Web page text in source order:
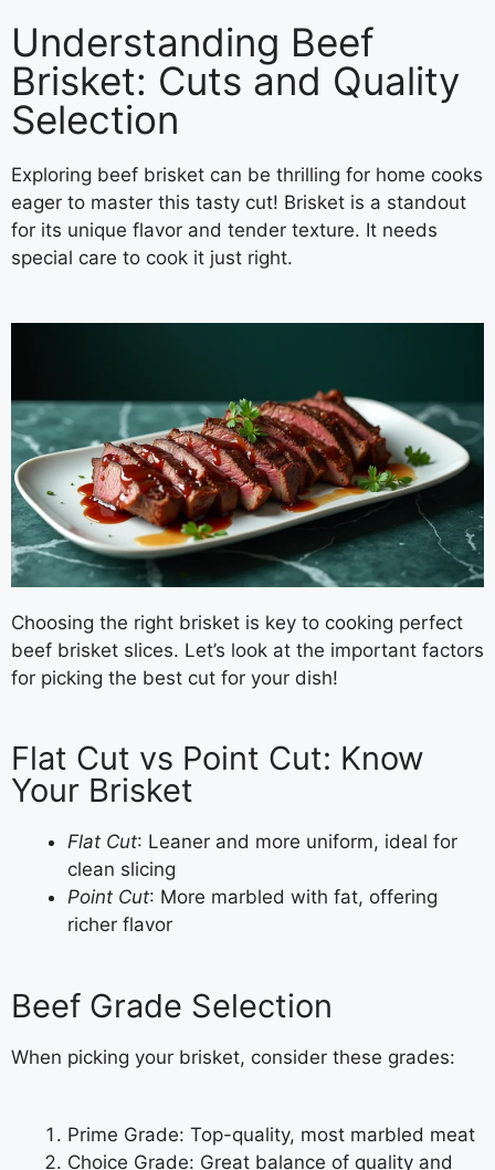
Understanding Beef
Brisket: Cuts and Quality
Selection
Exploring beef brisket can be thrilling for home cooks
eager to master this tasty cut! Brisket is a standout
for its unique flavor and tender texture. It needs
special care to cook it just right.
Choosing the right brisket is key to cooking perfect
beef brisket slices. Let’s look at the important factors
for picking the best cut for your dish!
Flat Cut vs Point Cut: Know
Your Brisket
Flat Cut: Leaner and more uniform, ideal for
clean slicing
Point Cut: More marbled with fat, offering
richer flavor
Beef Grade Selection
When picking your brisket, consider these grades:
Prime Grade: Top-quality, most marbled meat
Choice Grade: Great balance of quality and